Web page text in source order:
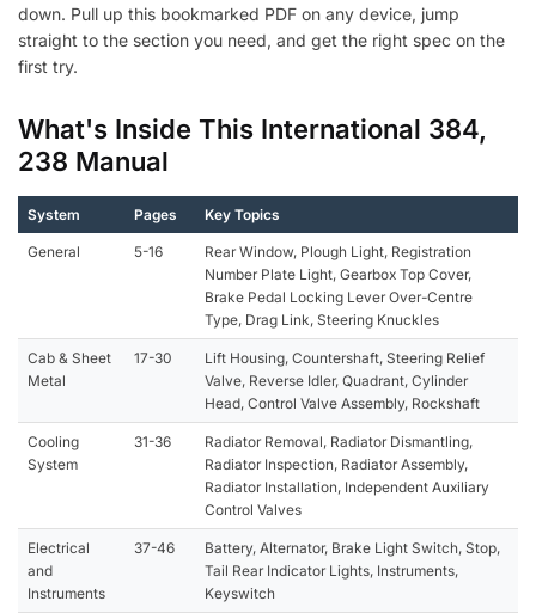
down. Pull up this bookmarked PDF on any device, jump
straight to the section you need, and get the right spec on the
first try.
What's Inside This International 384,
238 Manual
System Pages Key Topics
General 5-16
Rear Window, Plough Light, Registration
Number Plate Light, Gearbox Top Cover,
Brake Pedal Locking Lever Over-Centre
Type, Drag Link, Steering Knuckles
Cab & Sheet
Metal
17-30
Lift Housing, Countershaft, Steering Relief
Valve, Reverse Idler, Quadrant, Cylinder
Head, Control Valve Assembly, Rockshaft
Cooling
System
31-36
Radiator Removal, Radiator Dismantling,
Radiator Inspection, Radiator Assembly,
Radiator Installation, Independent Auxiliary
Control Valves
Electrical
and
Instruments
37-46
Battery, Alternator, Brake Light Switch, Stop,
Tail Rear Indicator Lights, Instruments,
Keyswitch